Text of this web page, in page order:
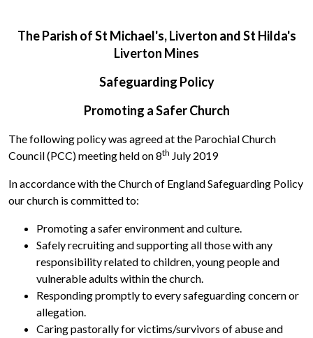
The Parish of St Michael's, Liverton and St Hilda's
Liverton Mines
Safeguarding Policy
Promoting a Safer Church
The following policy was agreed at the Parochial Church
Council (PCC) meeting held on 8th July 2019
In accordance with the Church of England Safeguarding Policy
our church is committed to:
Promoting a safer environment and culture.
Safely recruiting and supporting all those with any
responsibility related to children, young people and
vulnerable adults within the church.
Responding promptly to every safeguarding concern or
allegation.
Caring pastorally for victims/survivors of abuse and